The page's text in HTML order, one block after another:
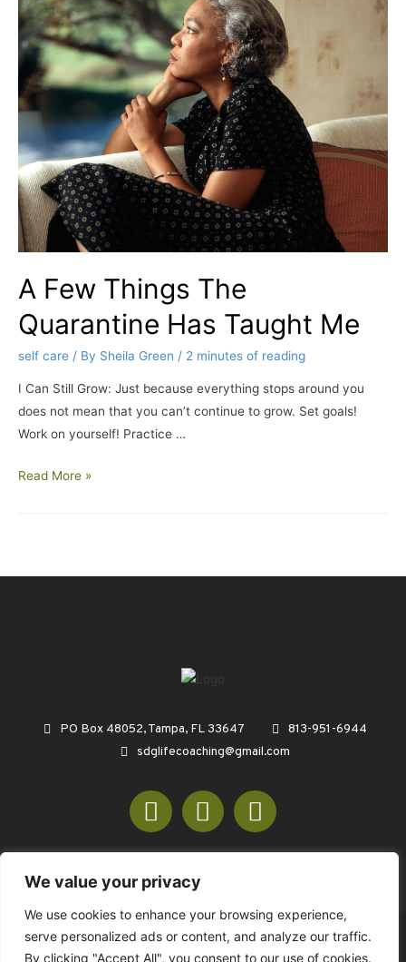
We value your privacy
We use cookies to enhance your browsing experience,
serve personalized ads or content, and analyze our traffic.
By clicking "Accept All", you consent to our use of cookies.
A Few Things The
Quarantine Has Taught Me
self care / By Sheila Green / 2 minutes of reading
I Can Still Grow: Just because everything stops around you
does not mean that you can’t continue to grow. Set goals!
Work on yourself! Practice …
Read More »
PO Box 48052, Tampa, FL 33647
813-951-6944
sdglifecoaching@gmail.com
© COPYRIGHT 2026 SDGREENCONSULTING.COM - ALL RIGHTS